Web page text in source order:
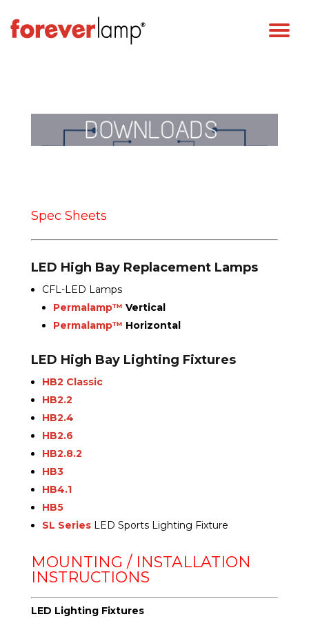
Spec Sheets
LED High Bay Replacement Lamps
CFL-LED Lamps
Permalamp™ Vertical
Permalamp™ Horizontal
LED High Bay Lighting Fixtures
HB2 Classic
HB2.2
HB2.4
HB2.6
HB2.8.2
HB3
HB4.1
HB5
SL SeriesLED Sports Lighting Fixture
MOUNTING / INSTALLATION
INSTRUCTIONS
LED Lighting Fixtures